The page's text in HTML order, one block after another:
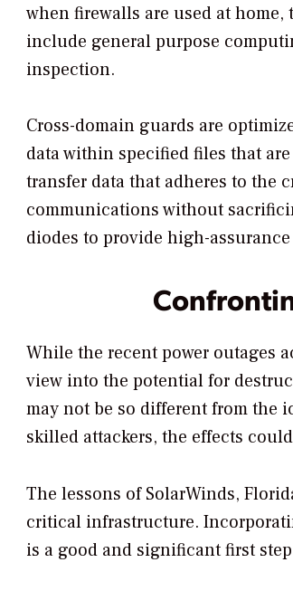
when firewalls are used at
include general purpose
inspection.
Cross-domain guards are
data within specified files that
transfer data that adheres to the
communications without
diodes to provide high-
While the recent power outages
view into the potential for
may not be so different from the
skilled attackers, the effects
The lessons of SolarWinds,
critical infrastructure.
is a good and significant first